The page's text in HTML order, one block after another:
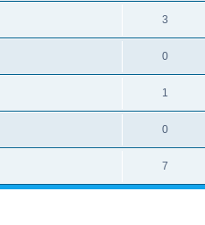
3
0
1
0
7